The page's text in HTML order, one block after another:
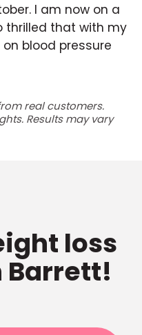
I am now on a
thrilled that with my
blood pressure
real customers.
Results may vary
loss
Barrett!